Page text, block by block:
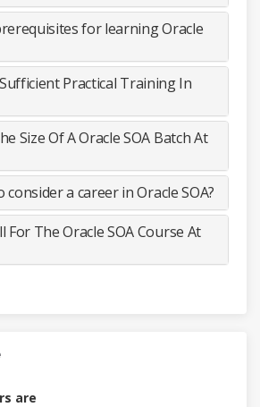
for learning Oracle
Practical Training In
Size Of A Oracle SOA Batch At
a career in Oracle SOA?
For The Oracle SOA Course At
are